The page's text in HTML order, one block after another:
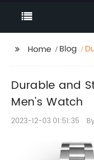
Home Blog
Durable and
Men's Watch
2023-12-03 01:51:35